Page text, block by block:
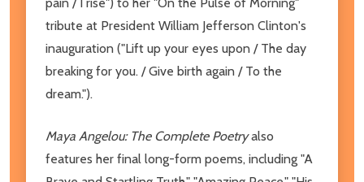
tribute at President William Jefferson Clinton's
inauguration ("Lift up your eyes upon / The day
breaking for you. / Give birth again / To the
dream.").
Maya Angelou: The Complete Poetryalso
features her final long-form poems, including "A